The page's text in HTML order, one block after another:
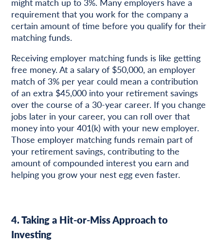
requirement that you work for the company a
certain amount of time before you qualify for their
matching funds.
Receiving employer matching funds is like getting
free money. At a salary of $50,000, an employer
match of 3% per year could mean a contribution
of an extra $45,000 into your retirement savings
over the course of a 30-year career. If you change
jobs later in your career, you can roll over that
money into your 401(k) with your new employer.
Those employer matching funds remain part of
your retirement savings, contributing to the
amount of compounded interest you earn and
helping you grow your nest egg even faster.
4. Taking a Hit-or-Miss Approach to
Investing